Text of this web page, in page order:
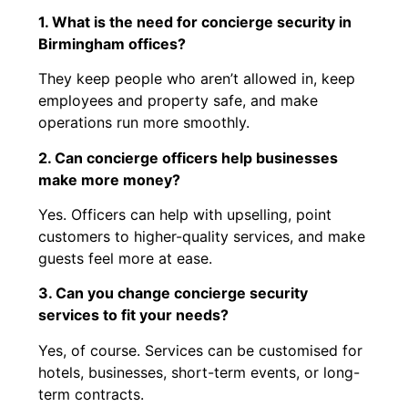
1. What is the need for concierge security in
Birmingham offices?
They keep people who aren’t allowed in, keep
employees and property safe, and make
operations run more smoothly.
2. Can concierge officers help businesses
make more money?
Yes. Officers can help with upselling, point
customers to higher-quality services, and make
guests feel more at ease.
3. Can you change concierge security
services to fit your needs?
Yes, of course. Services can be customised for
hotels, businesses, short-term events, or long-
term contracts.